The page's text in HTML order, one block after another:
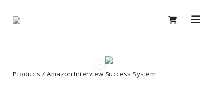
Products /Amazon Interview Success System